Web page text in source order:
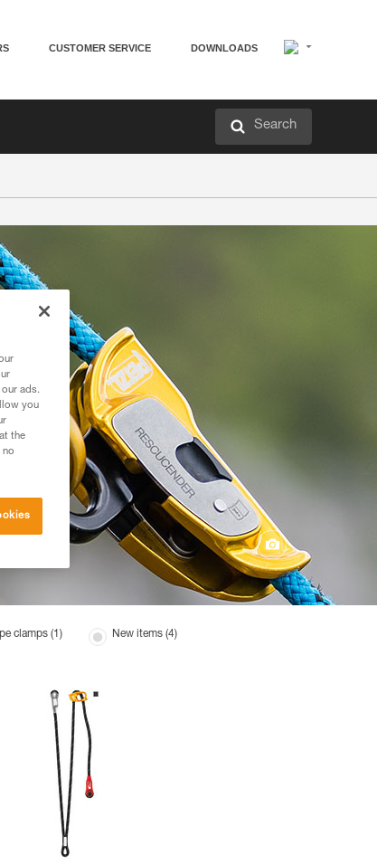
CUSTOMER SERVICE DOWNLOADS
Search
clamps (1) New items (4)
ads.
you
the
no